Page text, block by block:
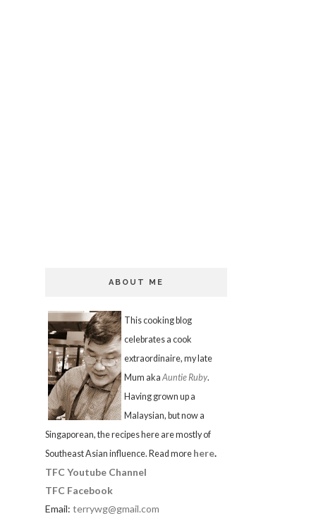
ABOUT ME
This cooking blog
celebrates a cook
extraordinaire, my late
Mum akaAuntie Ruby.
Having grown up a
Malaysian, but now a
Singaporean, the recipes here are mostly of
Southeast Asian influence. Read more here.
TFC Youtube Channel
TFC Facebook
Email: terrywg@gmail.com